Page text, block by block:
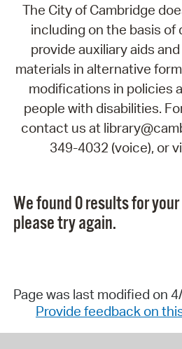
The City of Cambridge
including on the basis of
provide auxiliary aids
materials in alternative
modifications in policies
people with disabilities.
contact us at
349-4032 (voice), or
We found 0 results for
please try again.
Page was last modified on
Provide feedback on